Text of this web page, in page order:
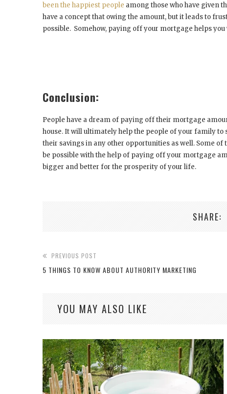
been the happiest people among those who have given
have a concept that owing the amount, but it leads to
possible. Somehow, paying off your mortgage helps
Conclusion:
People have a dream of paying off their mortgage
house. It will ultimately help the people of your family
their savings in any other opportunities as well. Some
be possible with the help of paying off your mortgage
bigger and better for the prosperity of your life.
SHARE:
PREVIOUS POST
5 THINGS TO KNOW ABOUT AUTHORITY MARKETING
YOU MAY ALSO LIKE